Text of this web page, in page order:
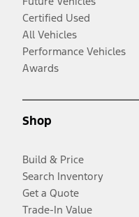
Certified Used
All Vehicles
Performance Vehicles
Awards
Shop
Build & Price
Search Inventory
Get a Quote
Trade-In Value